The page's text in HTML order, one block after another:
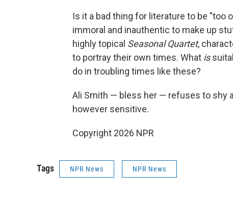
Is it a bad thing for literature to be "too
immoral and inauthentic to make up
highly topical Seasonal Quartet,
to portray their own times. What is
do in troubling times like these?
Ali Smith — bless her — refuses to shy
however sensitive.
Copyright 2026 NPR
Tags NPR News NPR News